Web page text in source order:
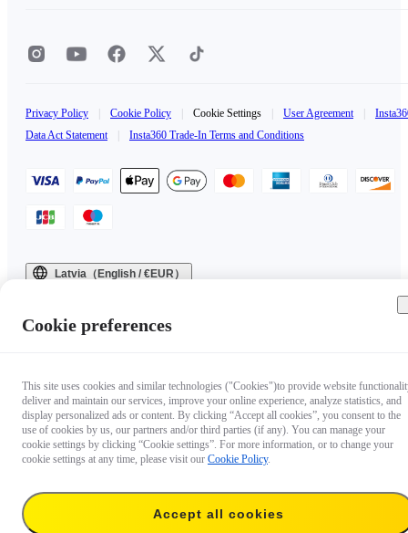
Privacy Policy Cookie Policy Cookie Settings User Agreement
Data Act Statement
Insta360 Trade-In Terms and Conditions
Latvia（English / €EUR）
Cookie preferences
This site uses cookies and similar technologies ("Cookies")to provide website
deliver and maintain our services, improve your online experience, analyze statistics, and
display personalized ads or content. By clicking “Accept all cookies”, you consent to the
use of cookies by us, our partners and/or third parties (if any). You can manage your
cookie settings by clicking “Cookie settings”. For more information, or to change your
cookie settings at any time, please visit our Cookie Policy.
Accept all cookies